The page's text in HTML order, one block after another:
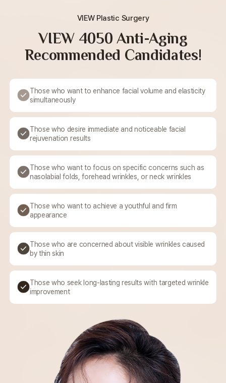
VIEW Plastic Surgery
VIEW 4050 Anti-Aging
Recommended Candidates!
Those who want to enhance facial volume and elasticity
simultaneously
Those who desire immediate and noticeable facial
rejuvenation results
Those who want to focus on specific concerns such as
nasolabial folds, forehead wrinkles, or neck wrinkles
Those who want to achieve a youthful and firm
appearance
Those who are concerned about visible wrinkles caused
by thin skin
Those who seek long-lasting results with targeted wrinkle
improvement